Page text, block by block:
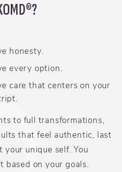
honesty.
every option.
care that centers on your
to full transformations,
that feel authentic, last
unique self. You
on your goals.